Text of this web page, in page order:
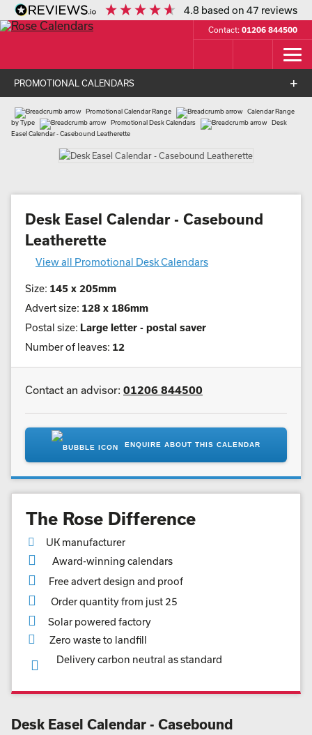
4.8 based on47 reviews
Contact: 01206 844500
PROMOTIONAL CALENDARS
Promotional Calendar Range
Calendar Range
by Type
Promotional Desk Calendars
Desk
Easel Calendar - Casebound Leatherette
Desk Easel Calendar - Casebound
Leatherette
View all Promotional Desk Calendars
Size: 145 x 205mm
Advert size: 128 x 186mm
Postal size: Large letter - postal saver
Number of leaves: 12
Contact an advisor: 01206 844500
ENQUIRE ABOUT THIS CALENDAR
The Rose Difference
UK manufacturer
Award-winning calendars
Free advert design and proof
Order quantity from just 25
Solar powered factory
Zero waste to landfill
Delivery carbon neutral as standard
Desk Easel Calendar - Casebound